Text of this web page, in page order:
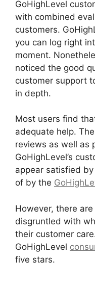
GoHighLevel
with combined
customers.
you can log right
moment.
noticed the good
customer support
in depth.
Most users find
adequate help.
reviews as well as
GoHighLevel’s
appear satisfied
of by the
However, there
disgruntled with
their customer
GoHighLevel
five stars.